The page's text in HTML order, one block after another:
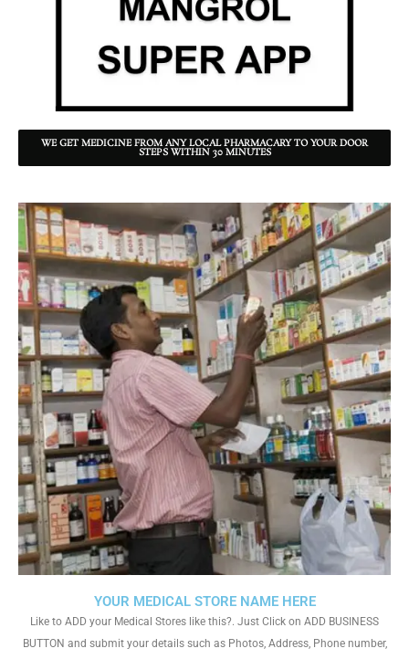
WE GET MEDICINE FROM ANY LOCAL PHARMACARY TO YOUR DOOR
STEPS WITHIN 30 MINUTES
YOUR MEDICAL STORE NAME HERE
Like to ADD your Medical Stores like this?. Just Click on ADD BUSINESS
BUTTON and submit your details such as Photos, Address, Phone number,